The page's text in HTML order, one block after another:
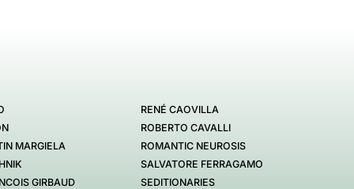
MARGIELA
GIRBAUD
RENÉ CAOVILLA
ROBERTO CAVALLI
ROMANTIC NEUROSIS
SALVATORE FERRAGAMO
SEDITIONARIES